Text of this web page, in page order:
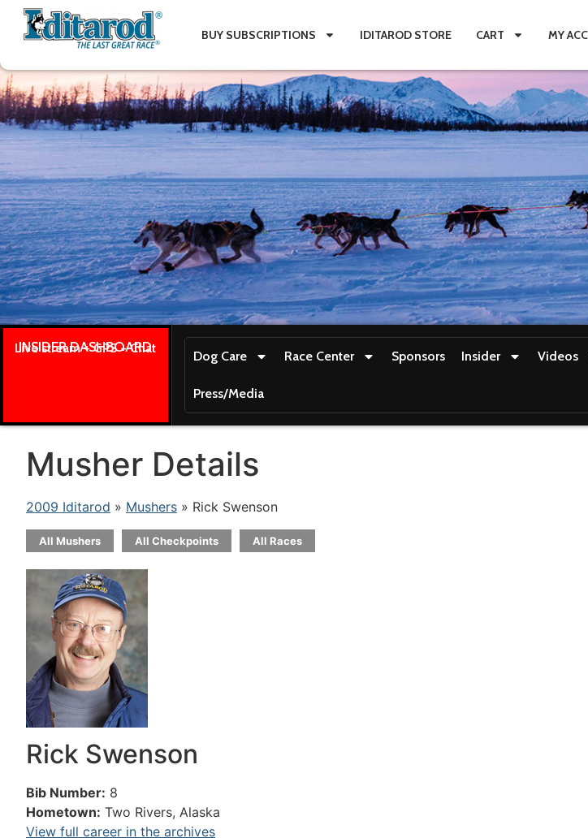
BUY SUBSCRIPTIONS IDITAROD STORE CART MY
INSIDER DASHBOARD
Live stream + GPS + Chat
Dog Care Race Center Sponsors Insider Videos
Press/Media
Musher Details
2009 Iditarod » Mushers » Rick Swenson
All Mushers All Checkpoints All Races
Rick Swenson
Bib Number: 8
Hometown: Two Rivers, Alaska
View full career in the archives